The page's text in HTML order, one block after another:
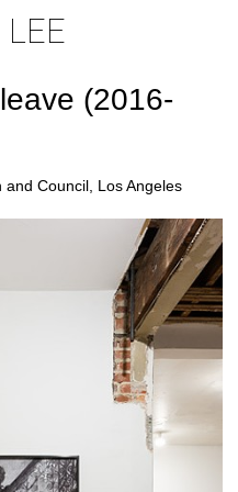
(2016-
Council, Los Angeles